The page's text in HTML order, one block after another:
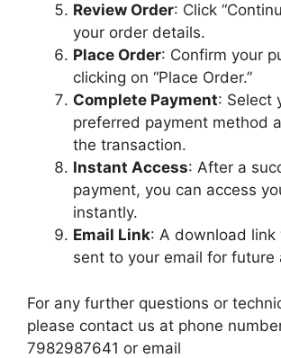
Review Order: Click
your order details.
Place Order: Confirm your
clicking on “Place Order.”
Complete Payment: Select
preferred payment method
the transaction.
Instant Access: After a
payment, you can access
instantly.
Email Link: A download link
sent to your email for future
For any further questions or
please contact us at phone
7982987641 or email